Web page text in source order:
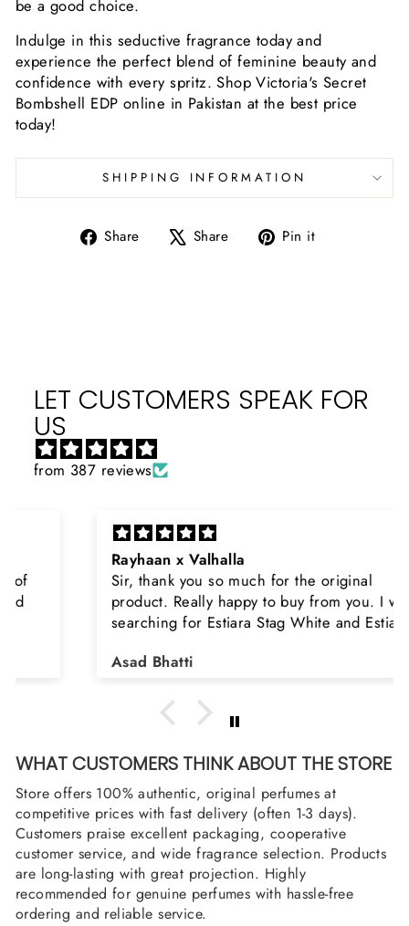
be a good choice.
Indulge in this seductive fragrance today and
experience the perfect blend of feminine beauty and
confidence with every spritz. Shop Victoria's Secret
Bombshell EDP online in Pakistan at the best price
today!
SHIPPING INFORMATION
Share
Share Share
Tweet Pin it
LET CUSTOMERS SPEAK FOR
US
from 387 reviews
Rayhaan x Valhalla
Sir, thank you so much for the original
product. Really happy to buy from you. I was
searching for Estiara Stag White and Estiara
arrange them also? Thank you
Asad Bhatti
WHAT CUSTOMERS THINK ABOUT THE STORE
Store offers 100% authentic, original perfumes at
competitive prices with fast delivery (often 1-3 days).
Customers praise excellent packaging, cooperative
customer service, and wide fragrance selection. Products
are long-lasting with great projection. Highly
recommended for genuine perfumes with hassle-free
ordering and reliable service.